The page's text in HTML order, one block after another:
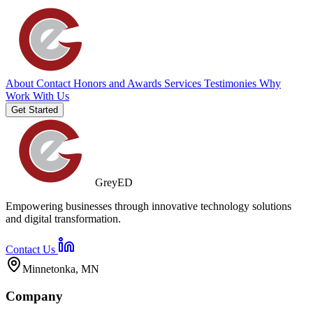
About Contact Honors and Awards Services Testimonies Why
Work With Us
Get Started
GreyED
Empowering businesses through innovative technology solutions
and digital transformation.
Contact Us
Minnetonka, MN
Company